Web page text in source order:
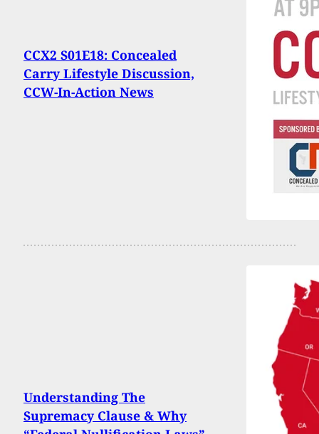
CCX2 S01E18: Concealed
Carry Lifestyle Discussion,
CCW-In-Action News
Understanding The
Supremacy Clause & Why